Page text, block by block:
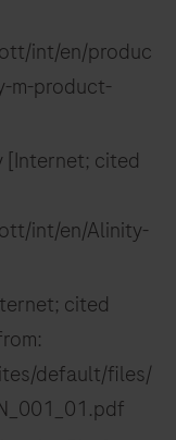
int/en/produc
m-product-
[Internet; cited
int/en/Alinity-
cited
default/files/